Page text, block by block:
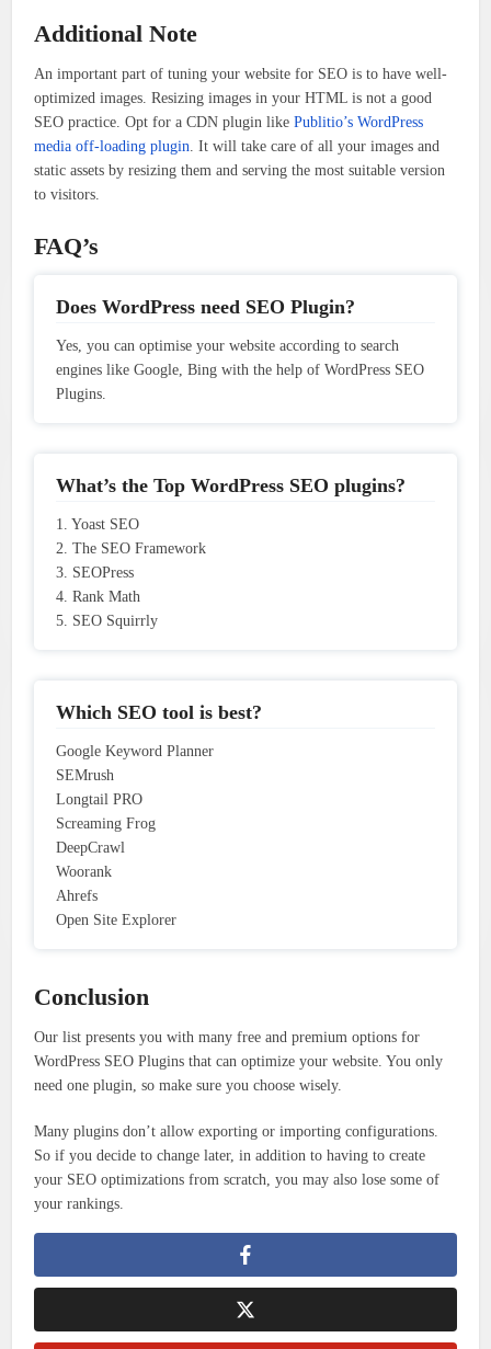
Additional Note
An important part of tuning your website for SEO is to have well-
optimized images. Resizing images in your HTML is not a good
SEO practice. Opt for a CDN plugin likePublitio’s WordPress
media off-loading plugin. It will take care of all your images and
static assets by resizing them and serving the most suitable version
to visitors.
FAQ’s
Does WordPress need SEO Plugin?
Yes, you can optimise your website according to search
engines like Google, Bing with the help of WordPress SEO
Plugins.
What’s the Top WordPress SEO plugins?
1. Yoast SEO
2. The SEO Framework
3. SEOPress
4. Rank Math
5. SEO Squirrly
Which SEO tool is best?
Google Keyword Planner
SEMrush
Longtail PRO
Screaming Frog
DeepCrawl
Woorank
Ahrefs
Open Site Explorer
Conclusion
Our list presents you with many free and premium options for
WordPress SEO Plugins that can optimize your website. You only
need one plugin, so make sure you choose wisely.
Many plugins don’t allow exporting or importing configurations.
So if you decide to change later, in addition to having to create
your SEO optimizations from scratch, you may also lose some of
your rankings.